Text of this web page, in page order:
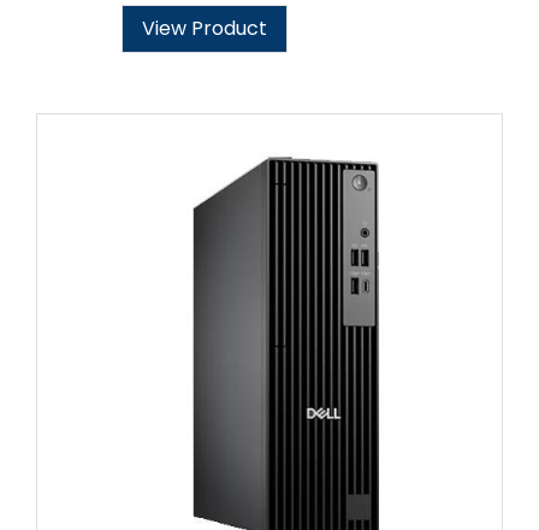
View Product